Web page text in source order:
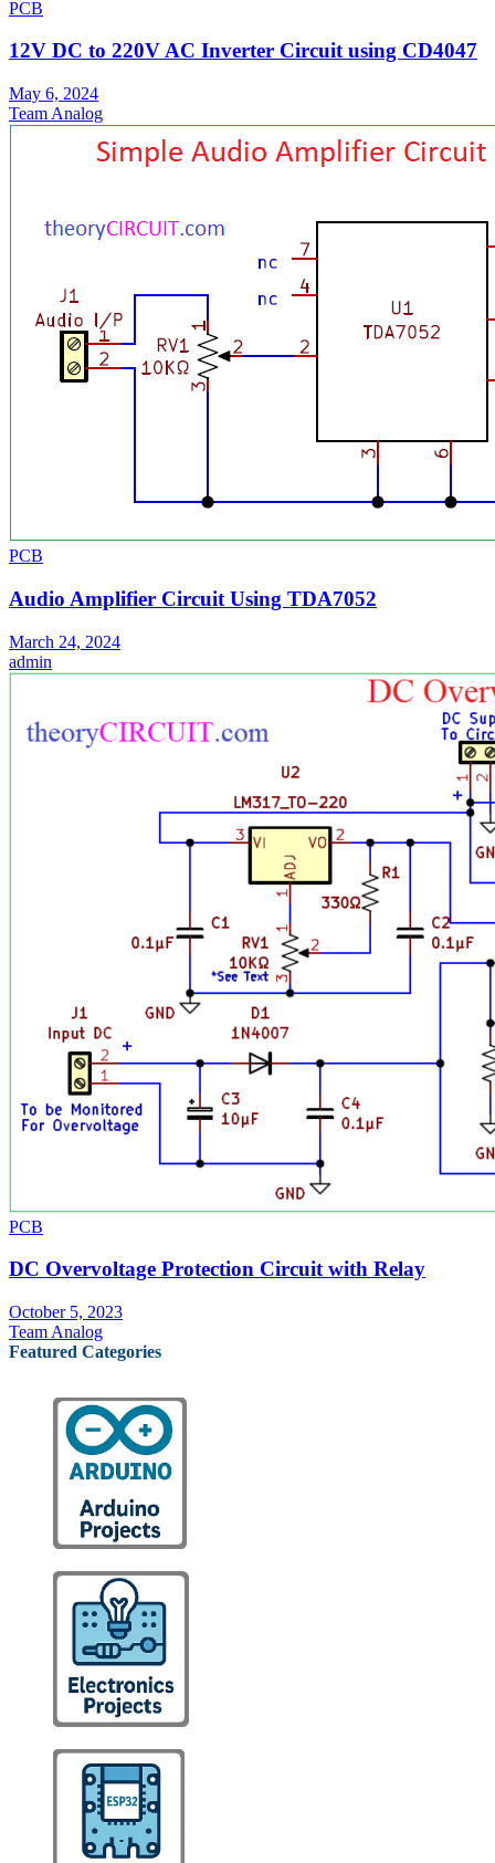
PCB
12V DC to 220V AC Inverter Circuit using CD4047
May 6, 2024
Team Analog
PCB
Audio Amplifier Circuit Using TDA7052
March 24, 2024
admin
PCB
DC Overvoltage Protection Circuit with Relay
October 5, 2023
Team Analog
Featured Categories